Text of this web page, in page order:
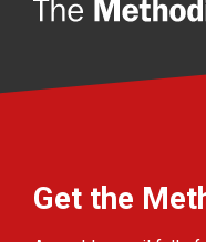
Get the